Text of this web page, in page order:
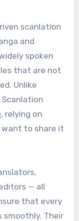
scanlation
and
spoken
that are not
Unlike
Scanlation
, relying on
want to share it
— all
that every
smoothly. Their